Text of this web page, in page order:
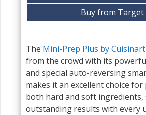
Buy from Target
The Mini-Prep Plus by Cuisinart
from the crowd with its
and special auto-reversing
makes it an excellent choice
both hard and soft ingredients,
outstanding results with every